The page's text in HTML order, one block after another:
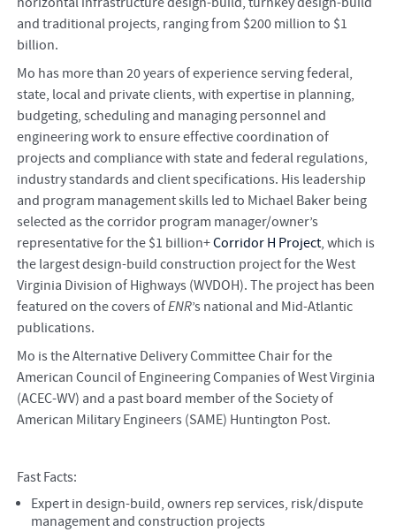
and traditional projects, ranging from $200 million to $1
billion.
Mo has more than 20 years of experience serving federal,
state, local and private clients, with expertise in planning,
budgeting, scheduling and managing personnel and
engineering work to ensure effective coordination of
projects and compliance with state and federal regulations,
industry standards and client specifications. His leadership
and program management skills led to Michael Baker being
selected as the corridor program manager/owner’s
representative for the $1 billion+Corridor H Project, which is
the largest design-build construction project for the West
Virginia Division of Highways (WVDOH). The project has been
featured on the covers ofENR’s national and Mid-Atlantic
publications.
Mo is the Alternative Delivery Committee Chair for the
American Council of Engineering Companies of West Virginia
(ACEC-WV) and a past board member of the Society of
American Military Engineers (SAME) Huntington Post.
Fast Facts:
Expert in design-build, owners rep services, risk/dispute
management and construction projects